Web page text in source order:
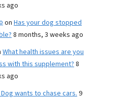
ago
on Has your dog stopped
8 months, 3 weeks ago
What health issues are you
with this supplement?8
ago
wants to chase cars.9